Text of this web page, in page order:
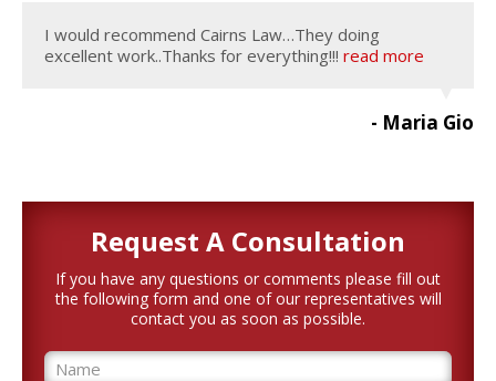
I would recommend Cairns Law…They doing
excellent work..Thanks for everything!!! read more
- Maria Gio
Request A Consultation
If you have any questions or comments please fill out
the following form and one of our representatives will
contact you as soon as possible.